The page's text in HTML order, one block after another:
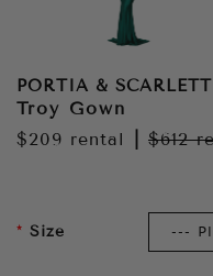
PORTIA & SCARLETT
Troy Gown
$209 rental $612
Size